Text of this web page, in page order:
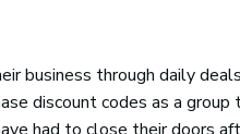
business through daily
discount codes as a group